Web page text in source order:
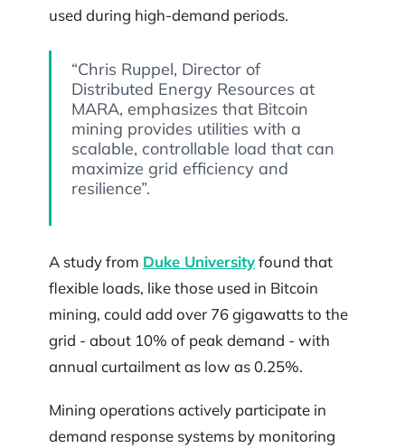
used during high-demand periods.
“Chris Ruppel, Director of
Distributed Energy Resources at
MARA, emphasizes that Bitcoin
mining provides utilities with a
scalable, controllable load that can
maximize grid efficiency and
resilience”.
A study from Duke Universityfound that
flexible loads, like those used in Bitcoin
mining, could add over 76 gigawatts to the
grid - about 10% of peak demand - with
annual curtailment as low as 0.25%.
Mining operations actively participate in
demand response systems by monitoring